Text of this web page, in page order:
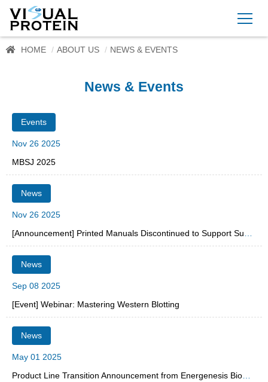
HOME ABOUT US NEWS & EVENTS
News & Events
Events
Nov 26 2025
MBSJ 2025
News
Nov 26 2025
News
Sep 08 2025
[Event] Webinar: Mastering Western Blotting
News
May 01 2025